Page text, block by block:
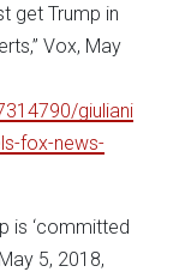
get Trump in
Vox, May
giuliani
fox-news-
is ‘committed
5, 2018,